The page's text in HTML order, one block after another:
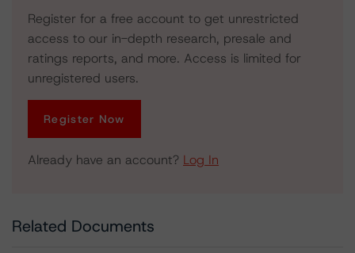
Register for a free account to get unrestricted
access to our in-depth research, presale and
ratings reports, and more. Access is limited for
unregistered users.
Register Now
Already have an account? Log In
Related Documents